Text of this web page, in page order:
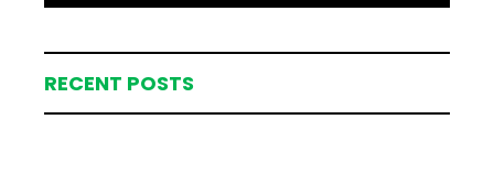
RECENT POSTS